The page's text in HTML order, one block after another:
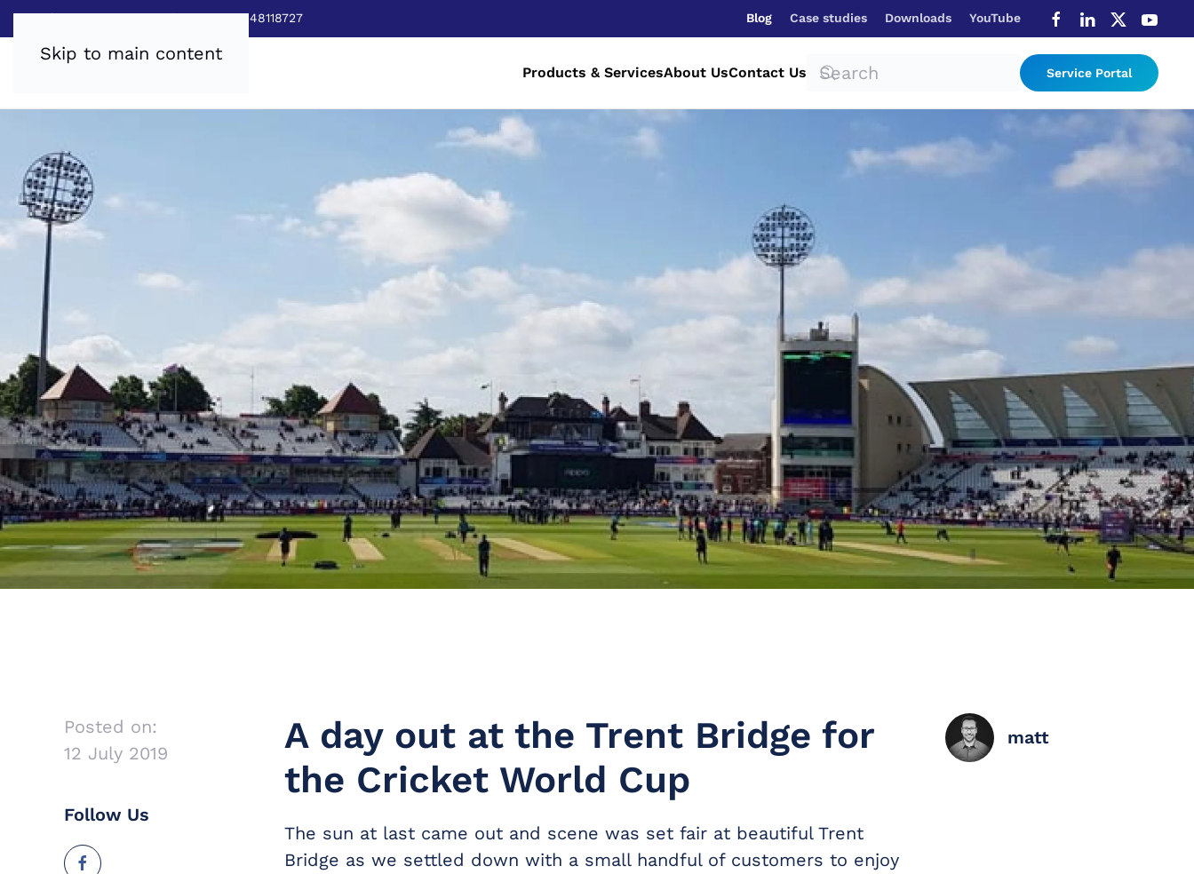
Skip to main content
Sales:0800 8403688|Service:03448118727 Blog Case studies Downloads YouTube
Products & ServicesAbout UsContact Us Service Portal
Posted on:
12 July 2019
Follow Us
A day out at the Trent Bridge for
the Cricket World Cup
The sun at last came out and scene was set fair at beautiful Trent
Bridge as we settled down with a small handful of customers to enjoy
matt